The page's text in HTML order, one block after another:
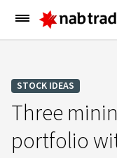
Main
Menu
STOCK IDEAS
Three
portfolio